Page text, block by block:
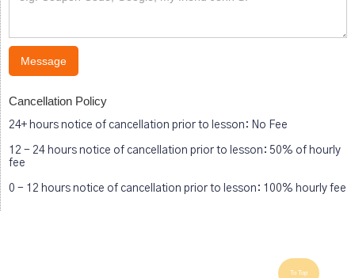
To Top
Cancellation Policy
24+ hours notice of cancellation prior to lesson: No Fee
12 - 24 hours notice of cancellation prior to lesson: 50% of hourly
fee
0 - 12 hours notice of cancellation prior to lesson: 100% hourly fee